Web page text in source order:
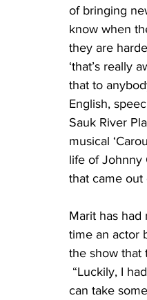
of bringing
know when
they are
‘that’s really
that to
English,
Sauk River
musical
life of Johnny
that came out
Marit has
time an actor
the show that
“Luckily, I
can take